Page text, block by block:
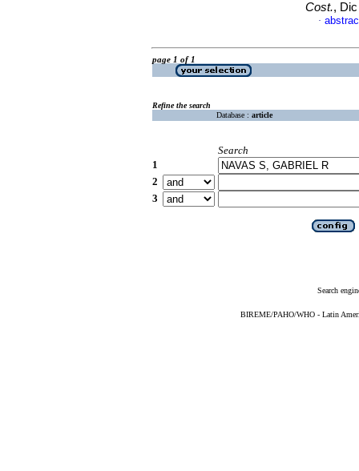
Cost.,
·
page 1 of 1
Refine the search
Database : article
Search
1
2
3
Search
BIREME/PAHO/WHO - Latin